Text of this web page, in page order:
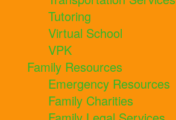
Tutoring
Virtual School
VPK
Family Resources
Emergency Resources
Family Charities